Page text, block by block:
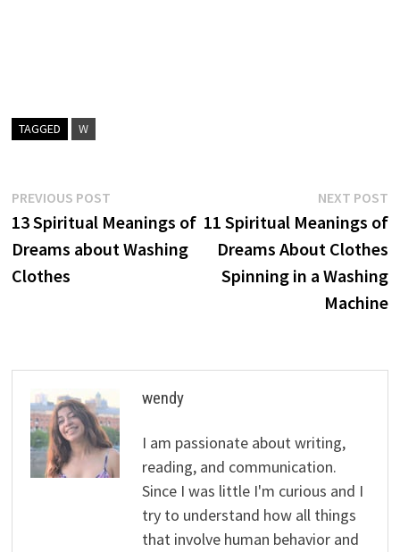
TAGGED W
Post
navigation
PREVIOUS POSTPrevious
post:
13 Spiritual Meanings of
Dreams about Washing
Clothes
NEXT POST
11 Spiritual Meanings of
Dreams About Clothes
Spinning in a Washing
Machine
wendy
I am passionate about writing,
reading, and communication.
Since I was little I'm curious and I
try to understand how all things
that involve human behavior and